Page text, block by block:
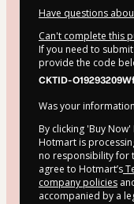
Have questions
Can't complete this
If you need to
provide the code
CKTID-
Was your
By clicking 'Buy
Hotmart is
no responsibility for
agree to Hotmart’s
company policies
accompanied by a